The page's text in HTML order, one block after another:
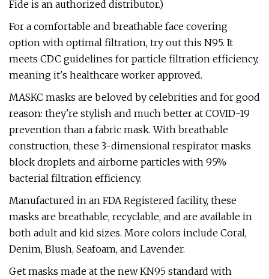
Fide is an authorized distributor.)
For a comfortable and breathable face covering
option with optimal filtration, try out this N95. It
meets CDC guidelines for particle filtration efficiency,
meaning it's healthcare worker approved.
MASKC masks are beloved by celebrities and for good
reason: they're stylish and much better at COVID-19
prevention than a fabric mask. With breathable
construction, these 3-dimensional respirator masks
block droplets and airborne particles with 95%
bacterial filtration efficiency.
Manufactured in an FDA Registered facility, these
masks are breathable, recyclable, and are available in
both adult and kid sizes. More colors include Coral,
Denim, Blush, Seafoam, and Lavender.
Get masks made at the new KN95 standard with